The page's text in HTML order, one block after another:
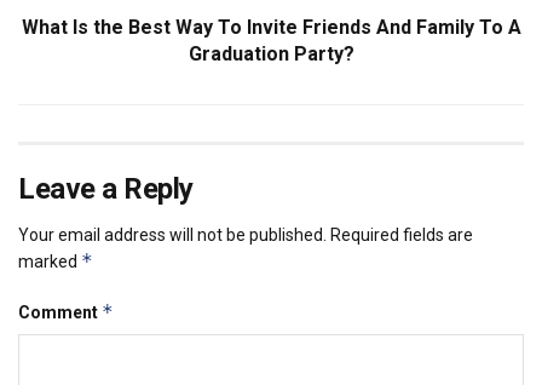
What Is the Best Way To Invite Friends And Family To A
Graduation Party?
Leave a Reply
Your email address will not be published.
Required fields are
marked *
Comment *